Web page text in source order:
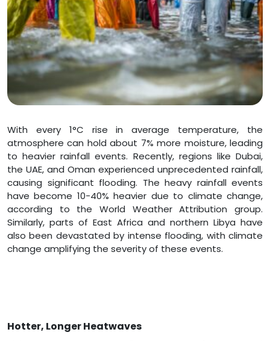
With every 1°C rise in average temperature, the
atmosphere can hold about 7% more moisture, leading
to heavier rainfall events. Recently, regions like Dubai,
the UAE, and Oman experienced unprecedented rainfall,
causing significant flooding. The heavy rainfall events
have become 10-40% heavier due to climate change,
according to the World Weather Attribution group.
Similarly, parts of East Africa and northern Libya have
also been devastated by intense flooding, with climate
change amplifying the severity of these events.
Hotter, Longer Heatwaves